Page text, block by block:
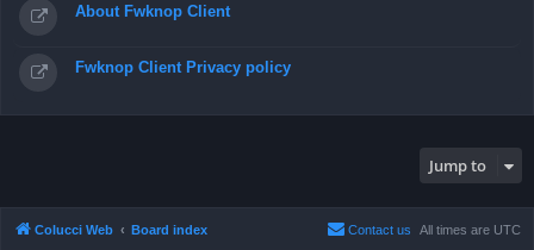
About Fwknop Client
Fwknop Client Privacy policy
Jump to
Colucci Web Board index All times are UTC
Contact us